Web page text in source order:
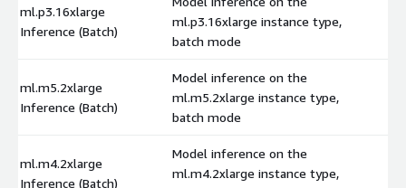
ml.p3.16xlarge
Inference (Batch)
ml.p3.16xlarge instance type,
batch mode
ml.m5.2xlarge
Inference (Batch)
Model inference on the
ml.m5.2xlarge instance type,
batch mode
ml.m4.2xlarge
Inference (Batch)
Model inference on the
ml.m4.2xlarge instance type,